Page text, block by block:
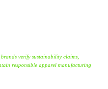
verify sustainability claims,
responsible apparel manufacturing